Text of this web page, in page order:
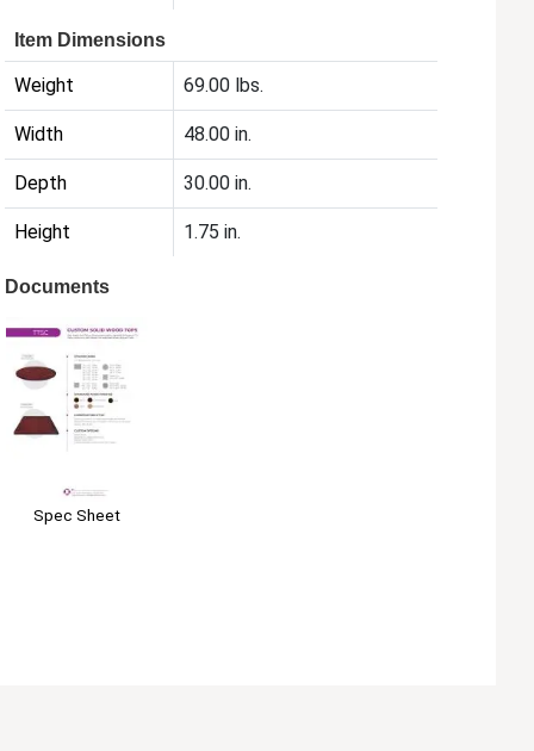
Item Dimensions
Weight 69.00 lbs.
Width 48.00 in.
Depth 30.00 in.
Height 1.75 in.
Documents
Spec Sheet